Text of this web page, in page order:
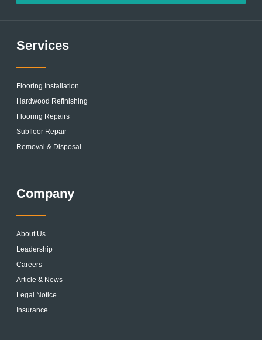
Services
Flooring Installation
Hardwood Refinishing
Flooring Repairs
Subfloor Repair
Removal & Disposal
Company
About Us
Leadership
Careers
Article & News
Legal Notice
Insurance